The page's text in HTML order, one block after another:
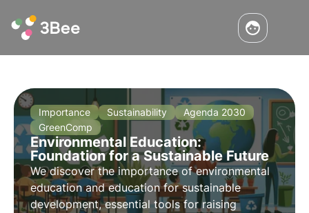
Importance Sustainability
Agenda 2030
GreenComp
Environmental Education:
Foundation for a Sustainable Future
We discover the importance of environmental
education and education for sustainable
development, essential tools for raising